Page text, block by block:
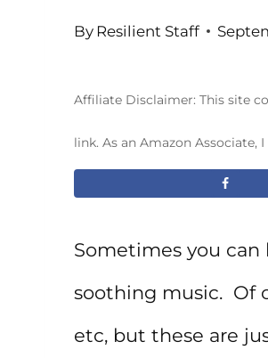
By Resilient Staff
Affiliate Disclaimer: This site
link. As an Amazon Associate,
Sometimes you
soothing music. Of
etc, but these are